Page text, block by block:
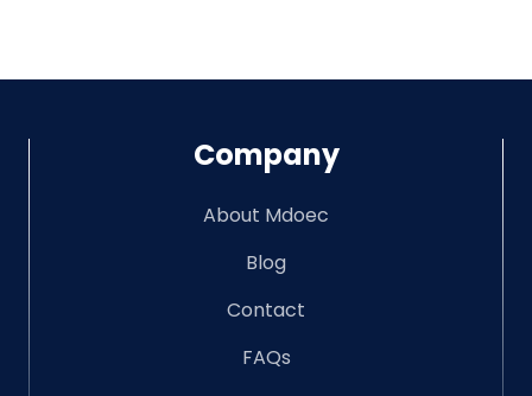
Company
About Mdoec
Blog
Contact
FAQs